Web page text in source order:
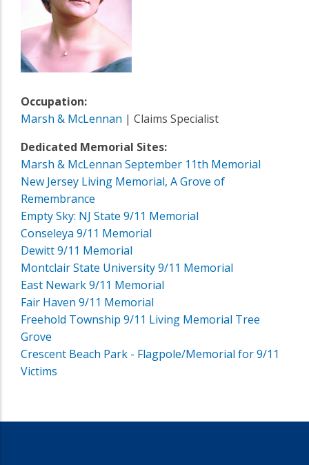
Occupation:
Marsh & McLennan | Claims Specialist
Dedicated Memorial Sites:
Marsh & McLennan September 11th Memorial
New Jersey Living Memorial, A Grove of
Remembrance
Empty Sky: NJ State 9/11 Memorial
Conseleya 9/11 Memorial
Dewitt 9/11 Memorial
Montclair State University 9/11 Memorial
East Newark 9/11 Memorial
Fair Haven 9/11 Memorial
Freehold Township 9/11 Living Memorial Tree
Grove
Crescent Beach Park - Flagpole/Memorial for 9/11
Victims